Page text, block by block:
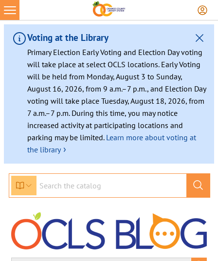
Voting at the Library
Primary Election Early Voting and Election Day voting
will take place at select OCLS locations. Early Voting
will be held from Monday, August 3 to Sunday,
August 16, 2026, from 9 a.m.–7 p.m., and Election Day
voting will take place Tuesday, August 18, 2026, from
7 a.m.–7 p.m. During this time, you may notice
increased activity at participating locations and
parking may be limited. Learn more about voting at
the library ›